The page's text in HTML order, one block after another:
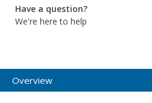
Have a question?
We're here to help
Overview